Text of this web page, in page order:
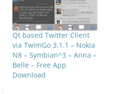
Qt based Twitter Client
via TwimGo 3.1.1 – Nokia
N8 – Symbian^3 – Anna –
Belle – Free App
Download